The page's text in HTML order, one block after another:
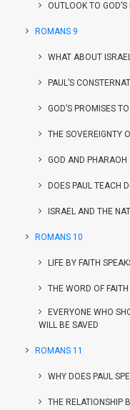
OUTLOOK TO GOD’S
ROMANS 9
WHAT ABOUT
PAUL’S
GOD’S PROMISES
THE SOVEREIGNTY
GOD AND PHARAOH
DOES PAUL TEACH
ISRAEL AND THE
ROMANS 10
LIFE BY FAITH
THE WORD OF FAITH
EVERYONE WHO
WILL BE SAVED
ROMANS 11
WHY DOES PAUL
THE RELATIONSHIP